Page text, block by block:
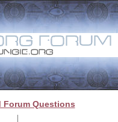
Forum Questions